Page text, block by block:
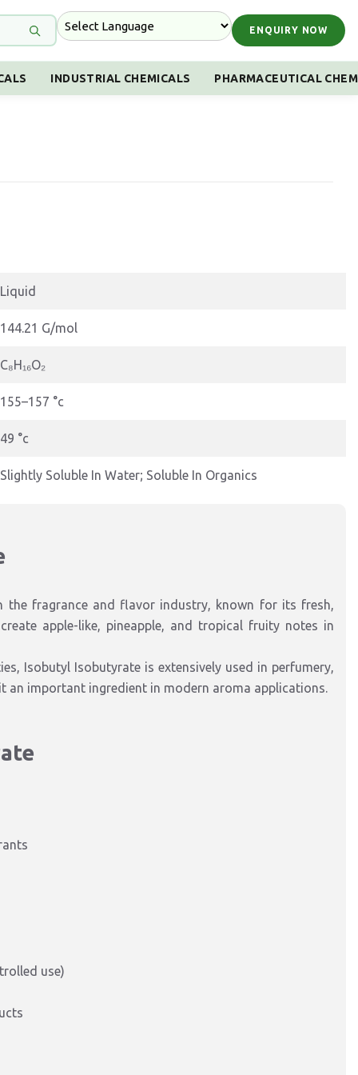
ENQUIRY NOW
INDUSTRIAL CHEMICALS PHARMACEUTICAL
Liquid
144.21 G/mol
C₈H₁₆O₂
155–157 °c
49 °c
Slightly Soluble In Water; Soluble In Organics
the fragrance and flavor industry, known for its fresh,
apple-like, pineapple, and tropical fruity notes in
Isobutyl Isobutyrate is extensively used in perfumery,
important ingredient in modern aroma applications.
use)